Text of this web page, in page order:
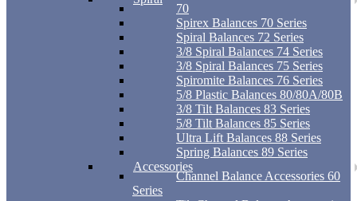
70
Spirex Balances 70 Series
Spiral Balances 72 Series
3/8 Spiral Balances 74 Series
3/8 Spiral Balances 75 Series
Spiromite Balances 76 Series
5/8 Plastic Balances 80/80A/80B
3/8 Tilt Balances 83 Series
5/8 Tilt Balances 85 Series
Ultra Lift Balances 88 Series
Spring Balances 89 Series
Accessories
Channel Balance Accessories 60
Series